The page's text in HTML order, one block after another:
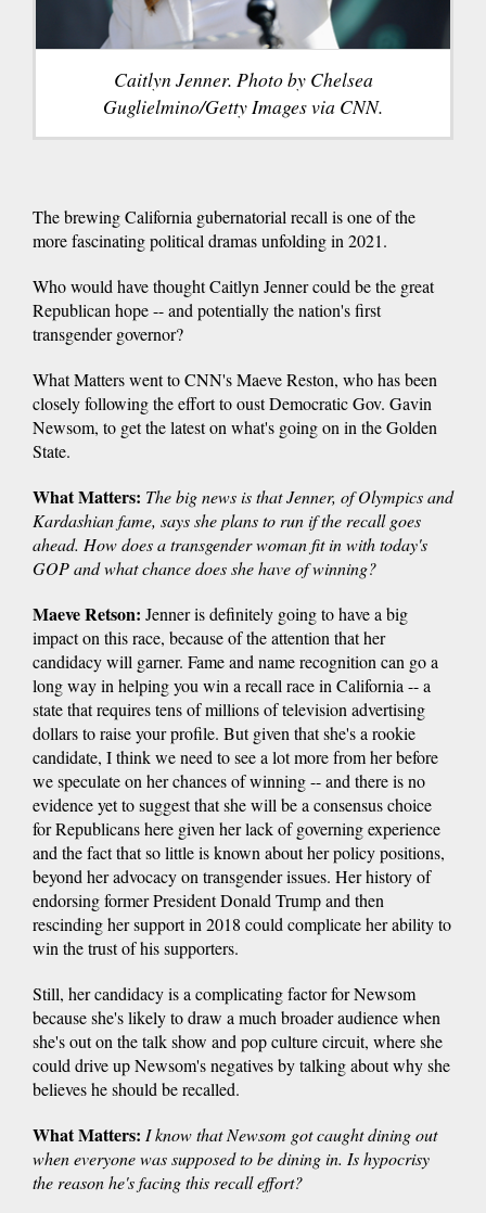
Caitlyn Jenner. Photo by Chelsea
Guglielmino/Getty Images via CNN.
The brewing California gubernatorial recall is one of the
more fascinating political dramas unfolding in 2021.
Who would have thought Caitlyn Jenner could be the great
Republican hope -- and potentially the nation's first
transgender governor?
What Matters went to CNN's Maeve Reston, who has been
closely following the effort to oust Democratic Gov. Gavin
Newsom, to get the latest on what's going on in the Golden
State.
What Matters: The big news is that Jenner, of Olympics and
Kardashian fame, says she plans to run if the recall goes
ahead. How does a transgender woman fit in with today's
GOP and what chance does she have of winning?
Maeve Retson: Jenner is definitely going to have a big
impact on this race, because of the attention that her
candidacy will garner. Fame and name recognition can go a
long way in helping you win a recall race in California -- a
state that requires tens of millions of television advertising
dollars to raise your profile. But given that she's a rookie
candidate, I think we need to see a lot more from her before
we speculate on her chances of winning -- and there is no
evidence yet to suggest that she will be a consensus choice
for Republicans here given her lack of governing experience
and the fact that so little is known about her policy positions,
beyond her advocacy on transgender issues. Her history of
endorsing former President Donald Trump and then
rescinding her support in 2018 could complicate her ability to
win the trust of his supporters.
Still, her candidacy is a complicating factor for Newsom
because she's likely to draw a much broader audience when
she's out on the talk show and pop culture circuit, where she
could drive up Newsom's negatives by talking about why she
believes he should be recalled.
What Matters: I know that Newsom got caught dining out
when everyone was supposed to be dining in. Is hypocrisy
the reason he's facing this recall effort?